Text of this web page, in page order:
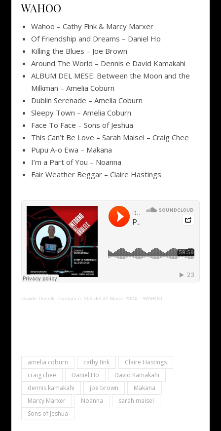
WAHOO
Wahoo – Cathy Fink & Marcy Marxer
Of Friendship and Dreams – Daniel Ho
Killing the Blues – Joe Brown
Around The World – Dennis e David Kamakahi
ALBUM DEL MESE: Between the Moon and the
Milkman – Amelia Coburn
Dublin Serenade – Amelia Coburn
Sleepy Town – Amelia Coburn
Face To Face – Sons of Jeshua
This Can’t Be Love – Sarah Maisel – Craig Chee
Pupu A-o Ewa – Makana
I’m a Part of You – Noanna
Fair Weather Beggar – Claire Hastings
Davide Donelli · Puntata n. 303 del 31 Marzo 2024 – WAHOO
amelia coburn cathy fink
Claire Hastings
craig chee
Daniel Ho
David Kamakahi
dennis kamakahi
joe brown
Makana
Marcy Marxer
Noanna
sarah maisel
Sons of Jeshua